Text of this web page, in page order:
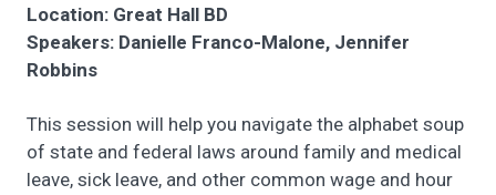
Location: Great Hall BD
Speakers: Danielle Franco-Malone, Jennifer
Robbins
This session will help you navigate the alphabet soup
of state and federal laws around family and medical
leave, sick leave, and other common wage and hour